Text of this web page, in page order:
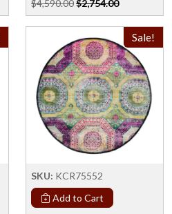
$4,590.00$2,754.00
Sale!
SKU: KCR75552
Add to Cart